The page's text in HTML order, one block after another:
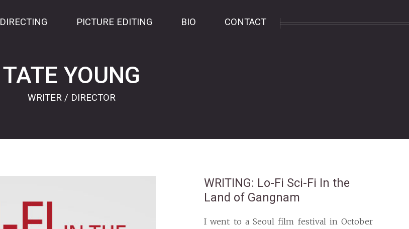
TATE YOUNG
WRITER / DIRECTOR
DIRECTING PICTURE EDITING BIO CONTACT
WRITING: Lo-Fi Sci-Fi In the
Land of Gangnam
I went to a Seoul film festival in October